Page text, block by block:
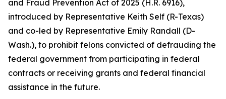
and Fraud Prevention Act of 2025 (H.R. 6916),
introduced by Representative Keith Self (R-Texas)
and co-led by Representative Emily Randall (D-
Wash.), to prohibit felons convicted of defrauding the
federal government from participating in federal
contracts or receiving grants and federal financial
assistance in the future.